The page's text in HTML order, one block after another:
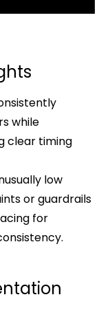
while
clear timing
low
or guardrails
for